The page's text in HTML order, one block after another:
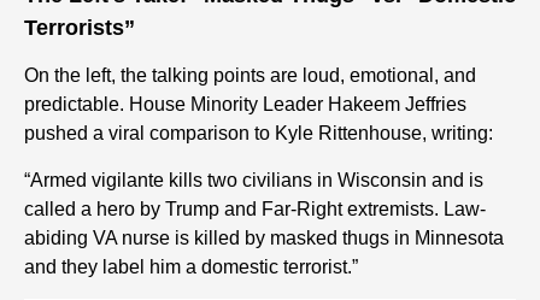
Terrorists”
On the left, the talking points are loud, emotional, and
predictable. House Minority Leader Hakeem Jeffries
pushed a viral comparison to Kyle Rittenhouse, writing:
“Armed vigilante kills two civilians in Wisconsin and is
called a hero by Trump and Far-Right extremists. Law-
abiding VA nurse is killed by masked thugs in Minnesota
and they label him a domestic terrorist.”